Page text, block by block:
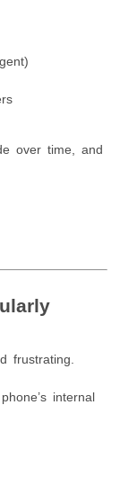
over time, and
frustrating.
internal